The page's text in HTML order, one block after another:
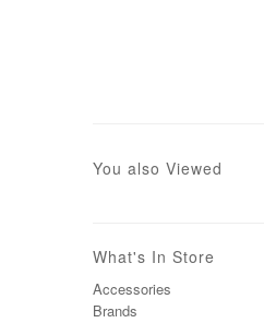
You also Viewed
What's In Store
Accessories
Brands